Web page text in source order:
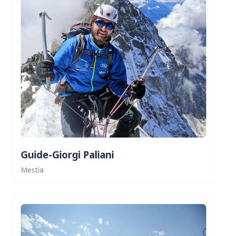
Guide-Giorgi Paliani
Mestia